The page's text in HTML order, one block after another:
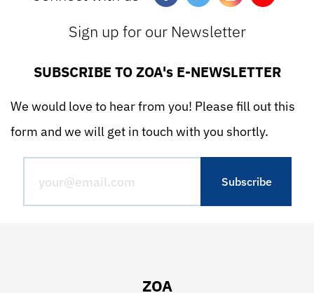
Sign up for our Newsletter
SUBSCRIBE TO ZOA's E-NEWSLETTER
We would love to hear from you! Please fill out this
form and we will get in touch with you shortly.
ZOA